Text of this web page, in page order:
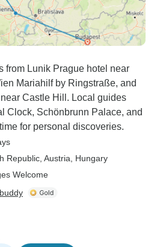
from Lunik Prague hotel near
Mariahilf by Ringstraße, and
Castle Hill. Local guides
Clock, Schönbrunn Palace, and
for personal discoveries.
Republic , Austria , Hungary
Welcome